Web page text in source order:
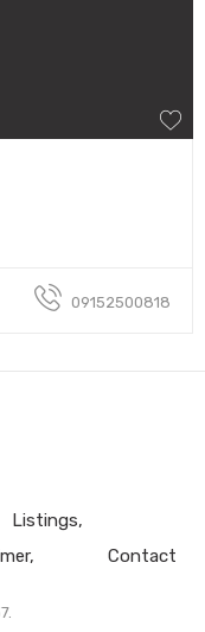
09152500818
Listings
Contact